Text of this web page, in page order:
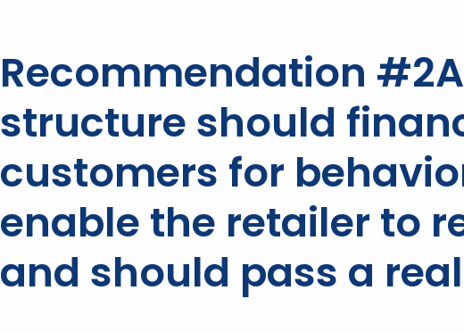
Recommendation
structure should
customers for
enable the retailer to
and should pass a